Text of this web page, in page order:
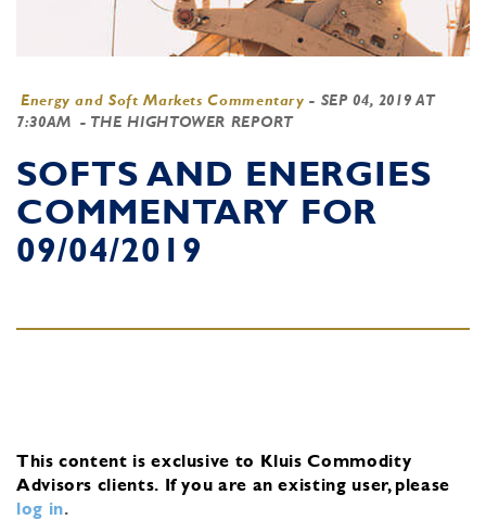
Energy and Soft Markets Commentary - SEP 04, 2019 AT
7:30AM - THE HIGHTOWER REPORT
SOFTS AND ENERGIES
COMMENTARY FOR
09/04/2019
This content is exclusive to Kluis Commodity
Advisors clients. If you are an existing user, please
log in.